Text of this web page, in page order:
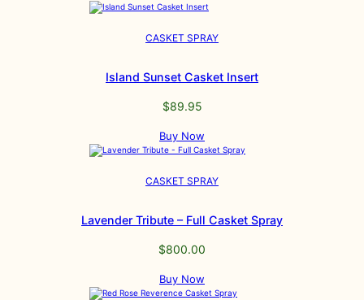
CASKET SPRAY
Island Sunset Casket Insert
$89.95
Buy Now
CASKET SPRAY
Lavender Tribute – Full Casket Spray
$800.00
Buy Now